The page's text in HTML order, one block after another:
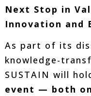
Next Stop in
Innovation and
As part of its
knowledge-
SUSTAIN will
event — both